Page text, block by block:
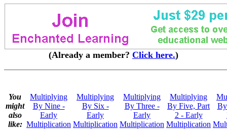
(Already a member? Click here.)
You
might
also
like:
Multiplying
By Nine -
Early
Multiplication
Multiplying
By Six -
Early
Multiplication
Multiplying
By Three -
Early
Multiplication
Multiplying
By Five, Part
2 - Early
Multiplication